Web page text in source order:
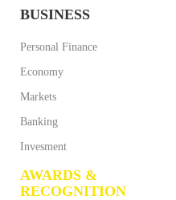
BUSINESS
Personal Finance
Economy
Markets
Banking
Invesment
AWARDS &
RECOGNITION